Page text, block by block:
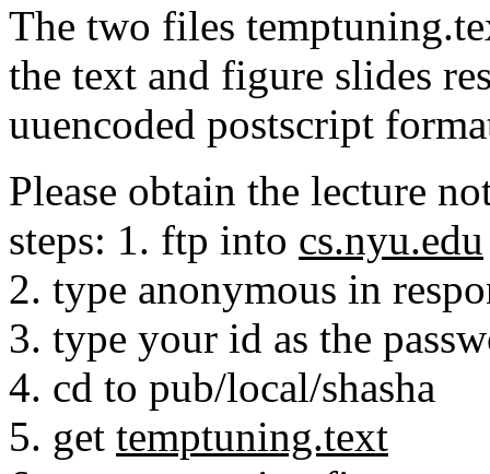
The two files
the text and figure slides
uuencoded postscript
Please obtain the lecture
steps: 1. ftp into cs.nyu.edu
2. type anonymous in
3. type your id as the
4. cd to pub/local/shasha
5. get temptuning.text